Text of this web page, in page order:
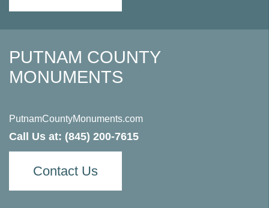
PUTNAM COUNTY
MONUMENTS
PutnamCountyMonuments.com
Call Us at: (845) 200-7615
Contact Us